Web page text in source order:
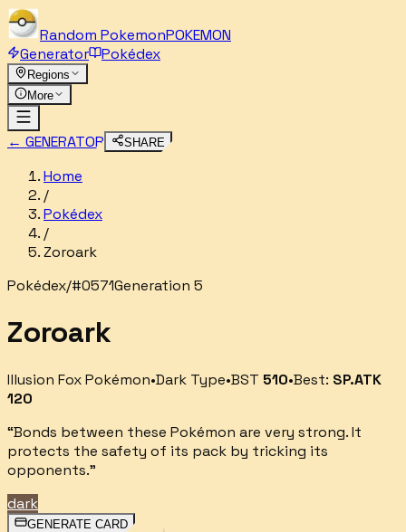
Random PokemonPOKEMON
Generator
Pokédex
Regions
More
← GENERATOR SHARE
Home
/
Pokédex
/
Zoroark
Pokédex/#0571Generation 5
Zoroark
Illusion Fox Pokémon•Dark Type•BST 510•Best: SP.ATK
120
“Bonds between these Pokémon are very strong. It
protects the safety of its pack by tricking its
opponents.”
dark
GENERATE CARD